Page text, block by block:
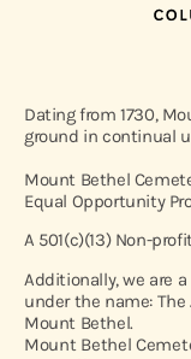
Dating from 1730,
ground in continual
Mount Bethel
Equal Opportunity
A 501(c)(13) Non-
Additionally, we are
under the name:
Mount Bethel.
Mount Bethel